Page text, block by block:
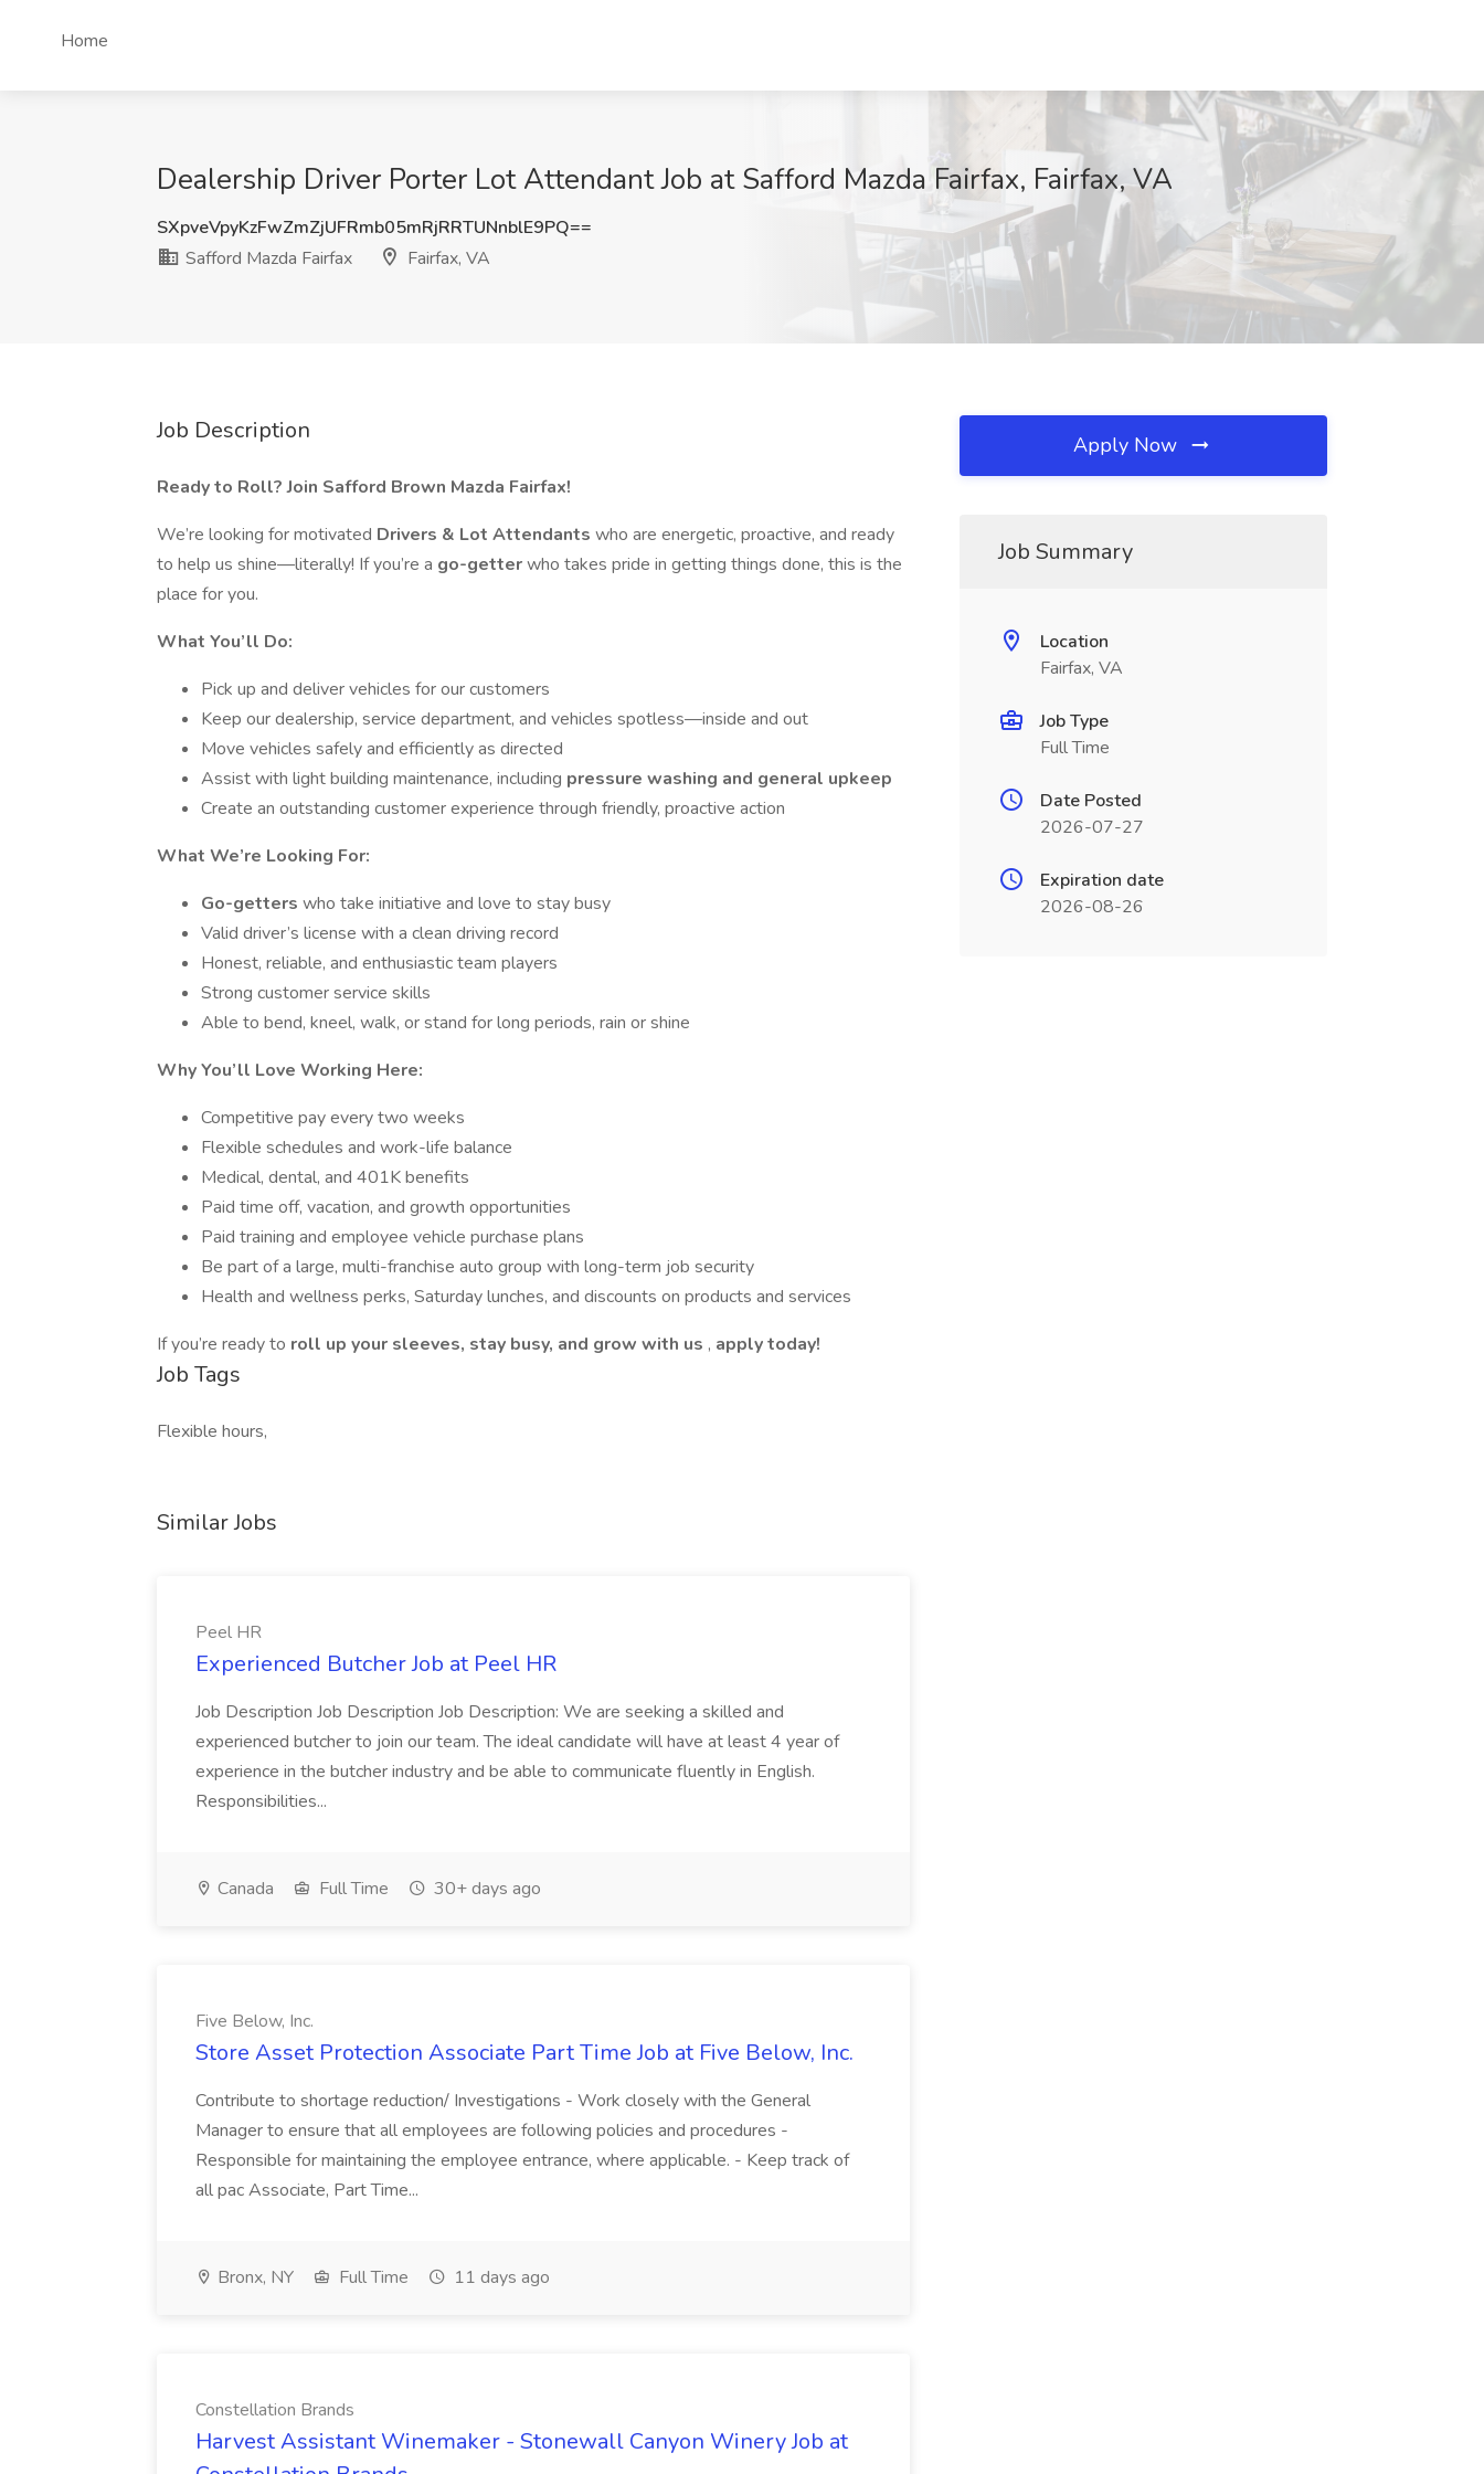
Home
Dealership Driver Porter Lot Attendant Job at Safford Mazda Fairfax, Fairfax, VA
SXpveVpyKzFwZmZjUFRmb05mRjRRTUNnblE9PQ==
Safford Mazda Fairfax
Fairfax, VA
Job Description
Ready to Roll? Join Safford Brown Mazda Fairfax!
We’re looking for motivated Drivers & Lot Attendants who are energetic, proactive, and ready
to help us shine—literally! If you’re a go-getterwho takes pride in getting things done, this is the
place for you.
What You’ll Do:
Pick up and deliver vehicles for our customers
Keep our dealership, service department, and vehicles spotless—inside and out
Move vehicles safely and efficiently as directed
Assist with light building maintenance, including pressure washing and general upkeep
Create an outstanding customer experience through friendly, proactive action
What We’re Looking For:
Go-getters who take initiative and love to stay busy
Valid driver’s license with a clean driving record
Honest, reliable, and enthusiastic team players
Strong customer service skills
Able to bend, kneel, walk, or stand for long periods, rain or shine
Why You’ll Love Working Here:
Competitive pay every two weeks
Flexible schedules and work-life balance
Medical, dental, and 401K benefits
Paid time off, vacation, and growth opportunities
Paid training and employee vehicle purchase plans
Be part of a large, multi-franchise auto group with long-term job security
Health and wellness perks, Saturday lunches, and discounts on products and services
If you’re ready to roll up your sleeves, stay busy, and grow with us , apply today!
Job Tags
Flexible hours,
Similar Jobs
Peel HR
Experienced Butcher Job at Peel HR
Job Description Job Description Job Description: We are seeking a skilled and
experienced butcher to join our team. The ideal candidate will have at least 4 year of
experience in the butcher industry and be able to communicate fluently in English.
Responsibilities...
Canada Full Time 30+ days ago
Five Below, Inc.
Store Asset Protection Associate Part Time Job at Five Below, Inc.
Contribute to shortage reduction/ Investigations - Work closely with the General
Manager to ensure that all employees are following policies and procedures -
Responsible for maintaining the employee entrance, where applicable. - Keep track of
all pac Associate, Part Time...
Bronx, NY Full Time 11 days ago
Constellation Brands
Harvest Assistant Winemaker - Stonewall Canyon Winery Job at
Apply Now
Job Summary
Location
Fairfax, VA
Job Type
Full Time
Date Posted
2026-07-27
Expiration date
2026-08-26